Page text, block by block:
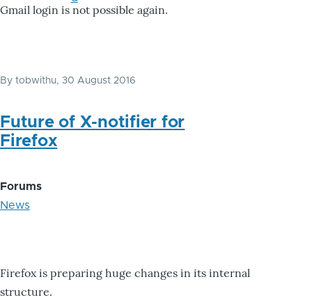
Gmail login is not possible again.
By tobwithu, 30 August 2016
Future of X-notifier for
Firefox
Forums
News
Firefox is preparing huge changes in its internal
structure.